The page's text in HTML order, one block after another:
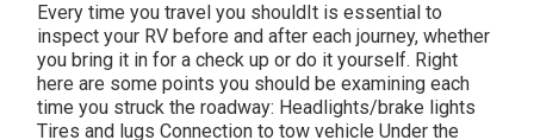
Every time you travel you shouldIt is essential to
inspect your RV before and after each journey, whether
you bring it in for a check up or do it yourself. Right
here are some points you should be examining each
time you struck the roadway: Headlights/brake lights
Tires and lugs Connection to tow vehicle Under the